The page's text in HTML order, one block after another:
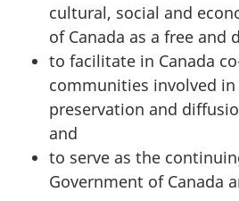
cultural, social and
of Canada as a free and
to facilitate in Canada
communities involved
preservation and
and
to serve as the
Government of Canada